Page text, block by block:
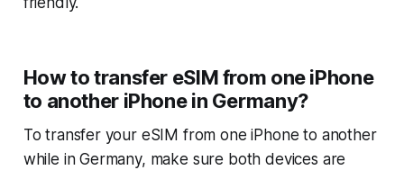
How to transfer eSIM from one iPhone
to another iPhone in Germany?
To transfer your eSIM from one iPhone to another
while in Germany, make sure both devices are